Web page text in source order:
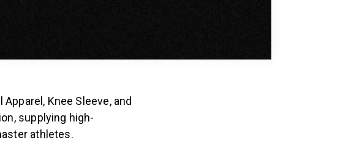
Knee Sleeve, and
supplying high-
athletes.